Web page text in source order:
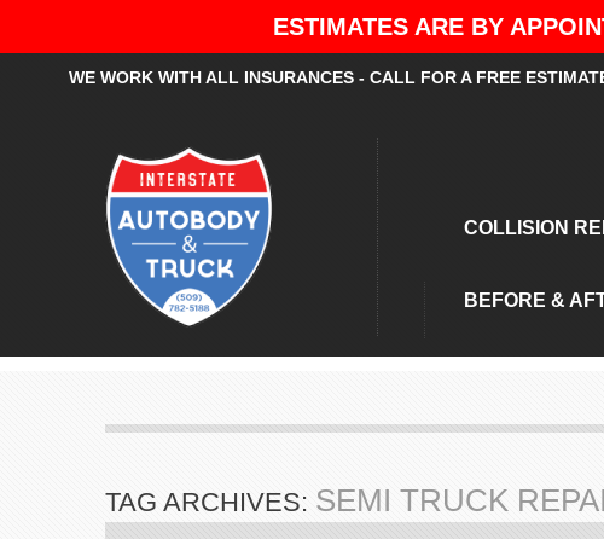
ESTIMATES ARE BY
WE WORK WITH ALL INSURANCES - CALL FOR A FREE
COLLISION
BEFORE &
TAG ARCHIVES: SEMI TRUCK